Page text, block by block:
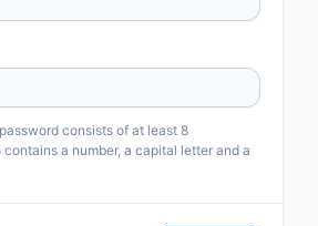
consists of at least 8
a number, a capital letter and a